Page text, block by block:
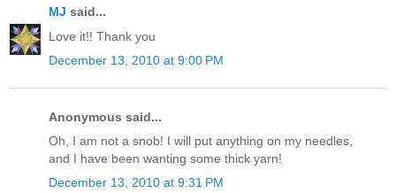
MJ said...
Love it!! Thank you
December 13, 2010 at 9:00 PM
Anonymous said...
Oh, I am not a snob! I will put anything on my needles,
and I have been wanting some thick yarn!
December 13, 2010 at 9:31 PM